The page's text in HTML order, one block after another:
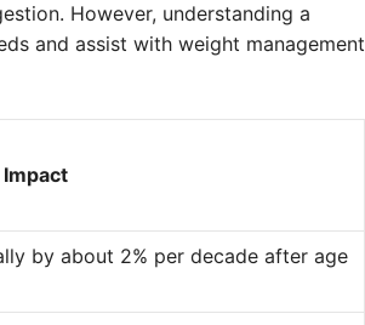
However, understanding a
and assist with weight management
Impact
by about 2% per decade after age